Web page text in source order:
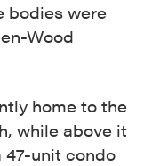
bodies were
Wood
home to the
while above it
47-unit condo